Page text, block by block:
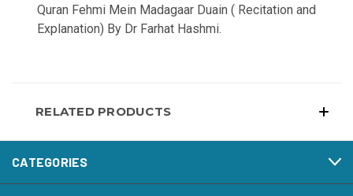
Quran Fehmi Mein Madagaar Duain ( Recitation and
Explanation) By Dr Farhat Hashmi.
RELATED PRODUCTS
CATEGORIES